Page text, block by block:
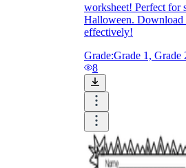
worksheet! Perfect for
Halloween. Download
effectively!
Grade:Grade 1, Grade
8